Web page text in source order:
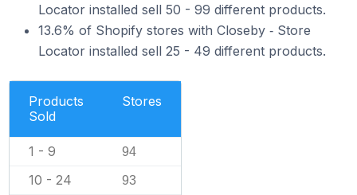
Locator installed sell 50 - 99 different products.
13.6% of Shopify stores with Closeby ‑ Store
Locator installed sell 25 - 49 different products.
Products
Sold
Stores
1 - 9 94
10 - 24 93